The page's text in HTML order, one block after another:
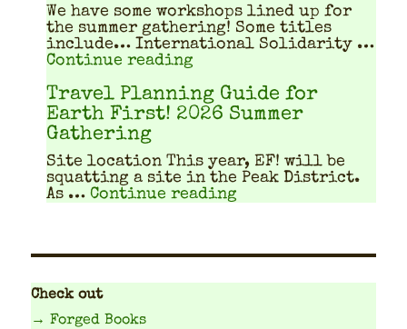
We have some work­shops lined up for
the sum­mer gath­er­ing! Some titles
include… Inter­na­tion­al Sol­i­dar­i­ty …
Continue reading"Workshops, workshops,
Travel Planning Guide for
Earth First! 2026 Summer
Gathering
Site location This year, EF! will be
squat­ting a site in the Peak Dis­trict.
As … Continue reading"Travel Planning
Check out
→ Forged Books